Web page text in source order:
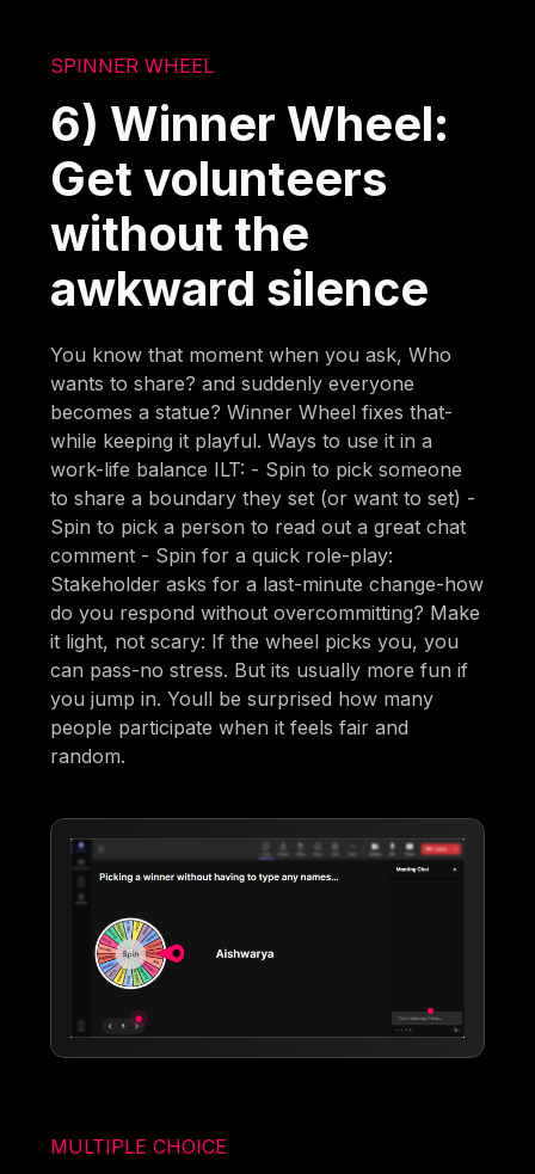
SPINNER WHEEL
6) Winner Wheel:
Get volunteers
without the
awkward silence
You know that moment when you ask, Who
wants to share? and suddenly everyone
becomes a statue? Winner Wheel fixes that-
while keeping it playful. Ways to use it in a
work-life balance ILT: - Spin to pick someone
to share a boundary they set (or want to set) -
Spin to pick a person to read out a great chat
comment - Spin for a quick role-play:
Stakeholder asks for a last-minute change-how
do you respond without overcommitting? Make
it light, not scary: If the wheel picks you, you
can pass-no stress. But its usually more fun if
you jump in. Youll be surprised how many
people participate when it feels fair and
random.
MULTIPLE CHOICE